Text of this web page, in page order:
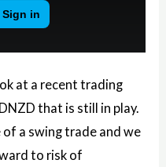
at a recent trading
that is still in play.
of a swing trade and we
to risk of